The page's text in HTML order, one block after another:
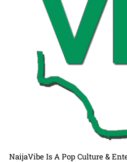
NaijaVibe Is A Pop Culture &